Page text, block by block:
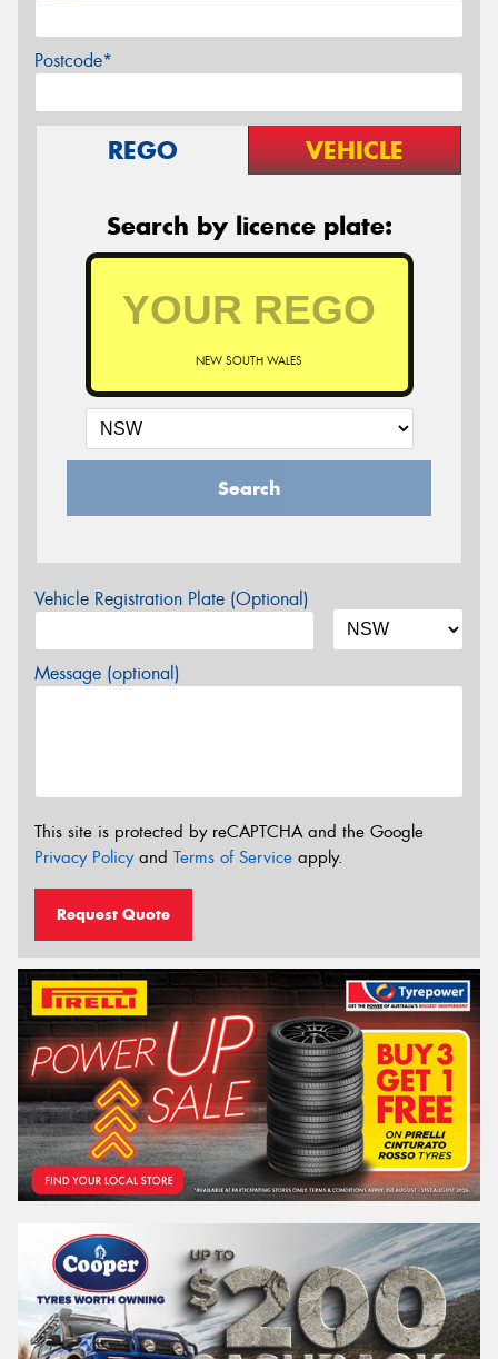
Postcode*
REGO VEHICLE
Search by licence plate:
NEW SOUTH WALES
Search
Vehicle Registration Plate (Optional)
Message (optional)
This site is protected by reCAPTCHA and the Google
Privacy Policyand Terms of Service apply.
Request Quote